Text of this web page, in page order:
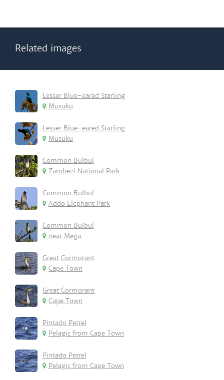
Related images
Lesser Blue-eared Starling
Musuku
Lesser Blue-eared Starling
Musuku
Common Bulbul
Zambezi National Park
Common Bulbul
Addo Elephant Park
Common Bulbul
near Mega
Great Cormorant
Cape Town
Great Cormorant
Cape Town
Pintado Petrel
Pelagic from Cape Town
Pintado Petrel
Pelagic from Cape Town